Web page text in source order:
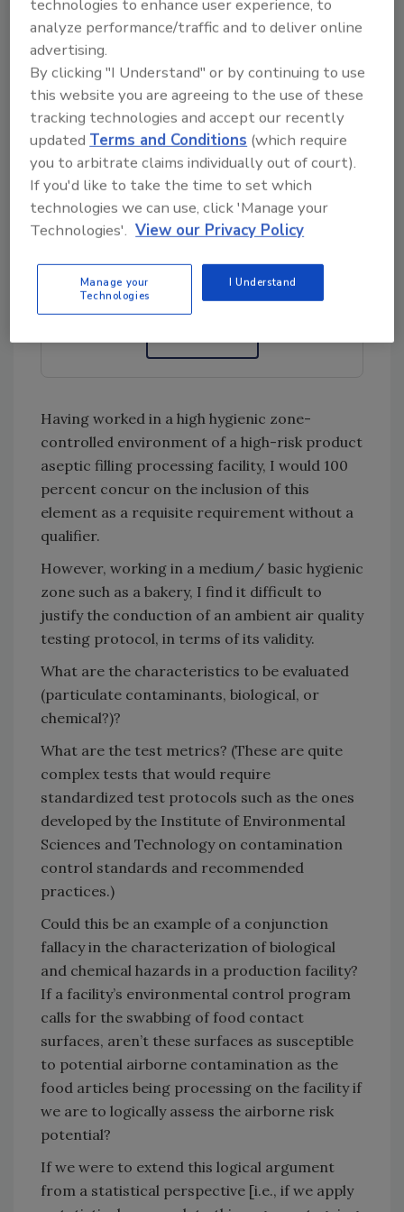
My alarmist (for the lack of a better word)
question is: Why was this element mandated
without a qualifying statement? Was it the
result of the exclusive application of a
representative heuristic assessment without
the inclusion of a statistical approach?
Looking for quick answers on food safety
Try Ask FSM, our new smart AI search
Having worked in a high hygienic zone-
controlled environment of a high-risk product
aseptic filling processing facility, I would 100
percent concur on the inclusion of this
element as a requisite requirement without a
qualifier.
However, working in a medium/ basic hygienic
zone such as a bakery, I find it difficult to
justify the conduction of an ambient air quality
testing protocol, in terms of its validity.
What are the characteristics to be evaluated
(particulate contaminants, biological, or
chemical?)?
What are the test metrics? (These are quite
complex tests that would require
standardized test protocols such as the ones
developed by the Institute of Environmental
Sciences and Technology on contamination
control standards and recommended
practices.)
Could this be an example of a conjunction
fallacy in the characterization of biological
and chemical hazards in a production facility?
If a facility’s environmental control program
calls for the swabbing of food contact
surfaces, aren’t these surfaces as susceptible
to potential airborne contamination as the
food articles being processing on the facility if
we are to logically assess the airborne risk
potential?
If we were to extend this logical argument
from a statistical perspective [i.e., if we apply
technologies to enhance user experience, to
analyze performance/traffic and to deliver online
advertising.
By clicking "I Understand" or by continuing to use
this website you are agreeing to the use of these
tracking technologies and accept our recently
updatedTerms and Conditions (which require
you to arbitrate claims individually out of court).
If you'd like to take the time to set which
technologies we can use, click 'Manage your
Technologies'. View our Privacy Policy
Manage your
Technologies
I Understand